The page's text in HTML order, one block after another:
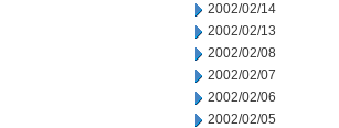
2002/02/14
2002/02/13
2002/02/08
2002/02/07
2002/02/06
2002/02/05